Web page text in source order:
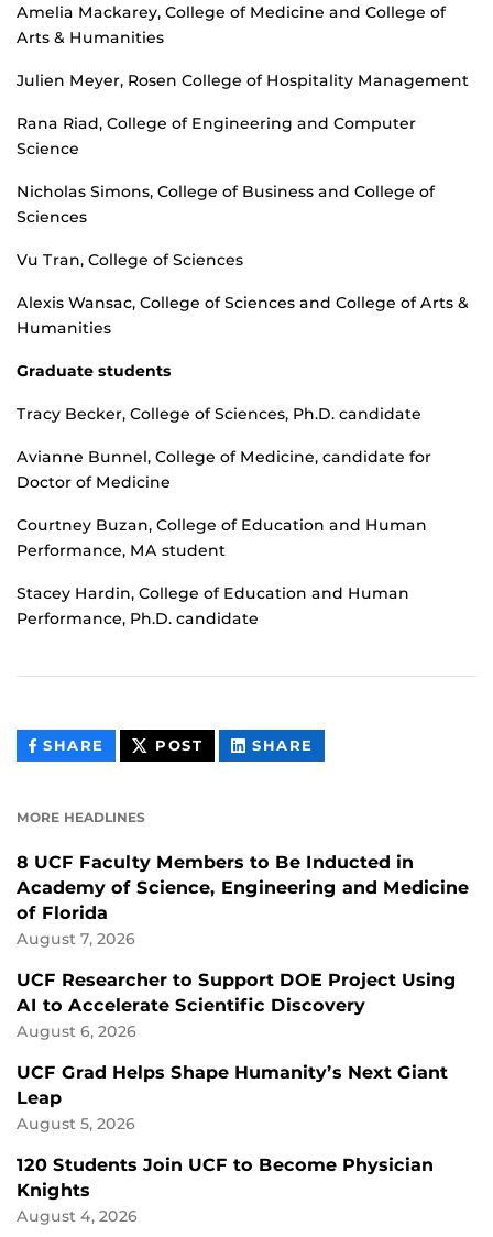
Amelia Mackarey, College of Medicine and College of
Arts & Humanities
Julien Meyer, Rosen College of Hospitality Management
Rana Riad, College of Engineering and Computer
Science
Nicholas Simons, College of Business and College of
Sciences
Vu Tran, College of Sciences
Alexis Wansac, College of Sciences and College of Arts &
Humanities
Graduate students
Tracy Becker, College of Sciences, Ph.D. candidate
Avianne Bunnel, College of Medicine, candidate for
Doctor of Medicine
Courtney Buzan, College of Education and Human
Performance, MA student
Stacey Hardin, College of Education and Human
Performance, Ph.D. candidate
SHARE THIS
CONTENT
POST THIS
CONTENT
SHARE
CONTENT
MORE HEADLINES
8 UCF Faculty Members to Be Inducted in
Academy of Science, Engineering and Medicine
of Florida
August 7, 2026
UCF Researcher to Support DOE Project Using
AI to Accelerate Scientific Discovery
August 6, 2026
UCF Grad Helps Shape Humanity’s Next Giant
Leap
August 5, 2026
120 Students Join UCF to Become Physician
Knights
August 4, 2026